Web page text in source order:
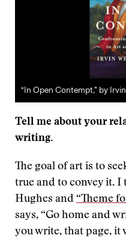
“In Open Contempt,” by
Tell me about your
writing.
The goal of art is to
true and to convey it.
Hughes and “Theme
says, “Go home and
you write, that page, it